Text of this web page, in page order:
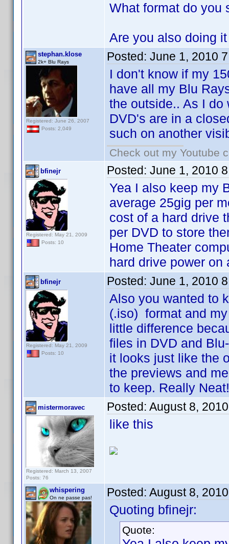
What format do you
Are you also doing
stephan.klose
2k+ Blu Rays
Registered: June 26, 2007
Posts: 2,049
Posted: June 1, 2010
I don't know if my
have all my Blu
the outside.. As I do
DVD's are in a
such on another
Check out my Youtube
bfinejr
Registered: May 21, 2009
Posts: 10
Posted: June 1, 2010
Yea I also keep my
average 25gig per
cost of a hard drive
per DVD to store
Home Theater
hard drive power on
bfinejr
Registered: May 21, 2009
Posts: 10
Posted: June 1, 2010
Also you wanted to
(.iso) format and
little difference
files in DVD and
it looks just like the
the previews and
to keep. Really
mistermoravec
Registered: March 13, 2007
Posts: 76
Posted: August 8,
like this
whispering
On ne passe pas! Posted: August 8,
Quoting bfinejr:
Quote: